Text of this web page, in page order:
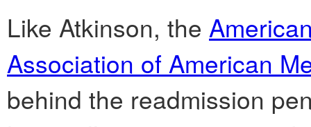
Like Atkinson, the
Association of American
behind the readmission